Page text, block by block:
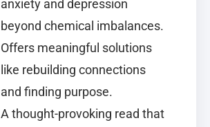
anxiety and depression
beyond chemical imbalances.
Offers meaningful solutions
like rebuilding connections
and finding purpose.
A thought-provoking read that